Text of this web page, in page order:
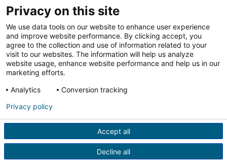
Find a location
Other resources
Follow us on FacebookFollow us on LinkedIn
HIPAA Privacy Notice Price Transparency
Terms of
Web Privacy Statement
Notice
More Policies
Privacy on this site
We use data tools on our website to enhance user experience
and improve website performance. By clicking accept, you
agree to the collection and use of information related to your
visit to our websites. The information will help us analyze
website usage, enhance website performance and help us in our
marketing efforts.
Analytics
Conversion tracking
Accept all
Decline all
Privacy policy